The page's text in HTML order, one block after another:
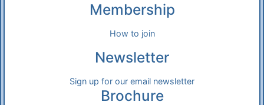
Membership
How to join
Newsletter
Sign up for our email newsletter
Brochure